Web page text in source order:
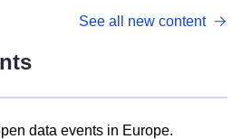
See all new content
data events in Europe.